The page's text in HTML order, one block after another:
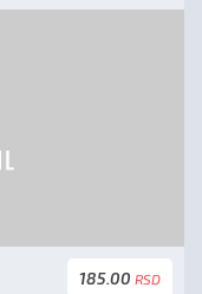
185.00 RSD